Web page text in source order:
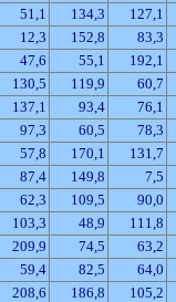
51,1 134,3
127,1
12,3 152,8
83,3
47,6 55,1
192,1
130,5 119,9
60,7
137,1 93,4
76,1
97,3 60,5
78,3
57,8 170,1
131,7
87,4 149,8
7,5
62,3 109,5
90,0
103,3 48,9
111,8
209,9 74,5
63,2
59,4 82,5
64,0
208,6 186,8
105,2